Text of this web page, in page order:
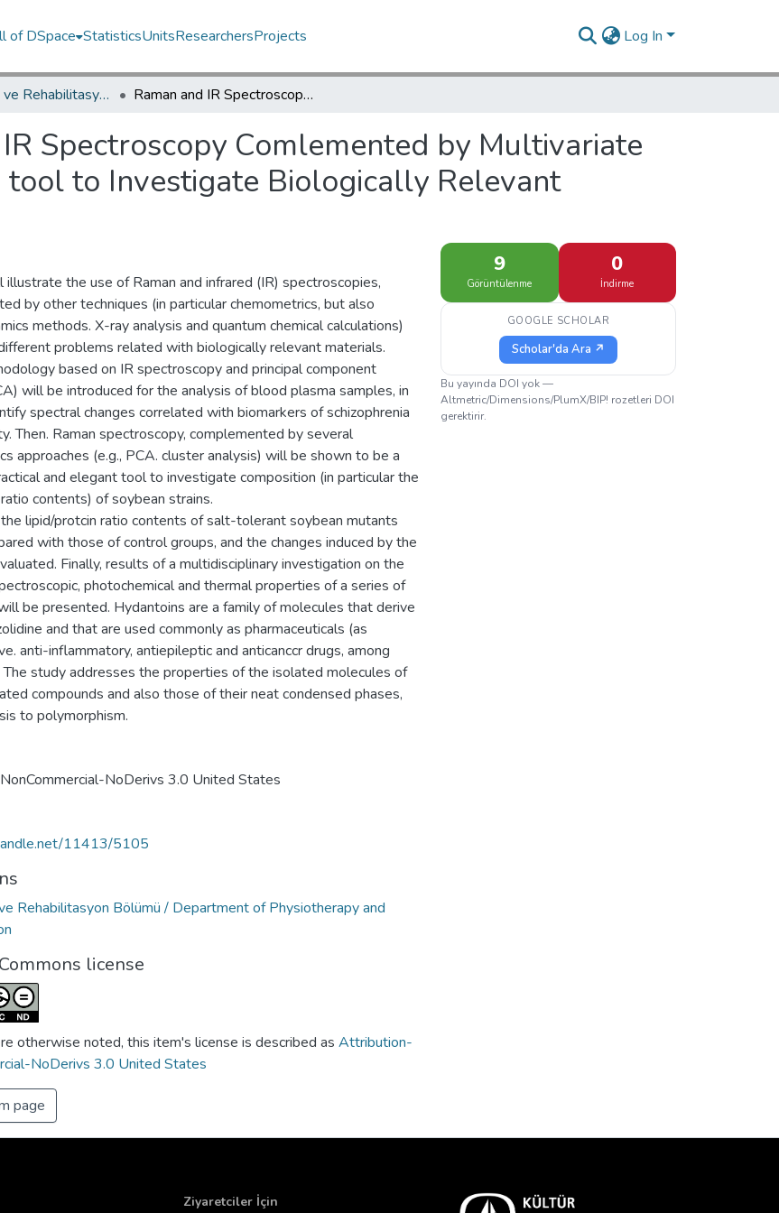
of DSpace StatisticsUnitsResearchersProjects Log In
Fizyoterapi ve Rehabilitasyon Bölümü / Department of Physiotherapy and Rehabilitation Raman and IR Spectroscopy Comlemented by Multivariate Alaysis as a Prospective tool to Investigate Biologically Relevant Materials
Spectroscopy Comlemented by Multivariate
tool to Investigate Biologically Relevant
illustrate the use of Raman and infrared (IR) spectroscopies,
by other techniques (in particular chemometrics, but also
methods. X-ray analysis and quantum chemical calculations)
problems related with biologically relevant materials.
based on IR spectroscopy and principal component
will be introduced for the analysis of blood plasma samples, in
spectral changes correlated with biomarkers of schizophrenia
Then. Raman spectroscopy, complemented by several
approaches (e.g., PCA. cluster analysis) will be shown to be a
and elegant tool to investigate composition (in particular the
contents) of soybean strains.
the lipid/protcin ratio contents of salt-tolerant soybean mutants
with those of control groups, and the changes induced by the
Finally, results of a multidisciplinary investigation on the
photochemical and thermal properties of a series of
be presented. Hydantoins are a family of molecules that derive
and that are used commonly as pharmaceuticals (as
anti-inflammatory, antiepileptic and anticanccr drugs, among
The study addresses the properties of the isolated molecules of
compounds and also those of their neat condensed phases,
to polymorphism.
NoDerivs 3.0 United States
11413/5105
Rehabilitasyon Bölümü / Department of Physiotherapy and
license
otherwise noted, this item's license is described as Attribution-
NoDerivs 3.0 United States
page
9
Görüntülenme
0
İndirme
GOOGLE SCHOLAR
Scholar'da Ara ↗
Bu yayında DOI yok —
Altmetric/Dimensions/PlumX/BIP! rozetleri DOI
gerektirir.
Ziyaretciler İçin